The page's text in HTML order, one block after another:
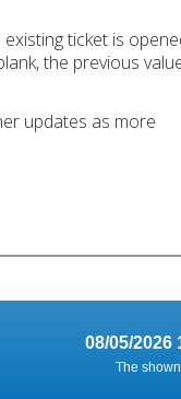
ticket is
the previous
updates as more